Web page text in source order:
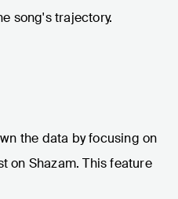
song's trajectory.
the data by focusing on
on Shazam. This feature